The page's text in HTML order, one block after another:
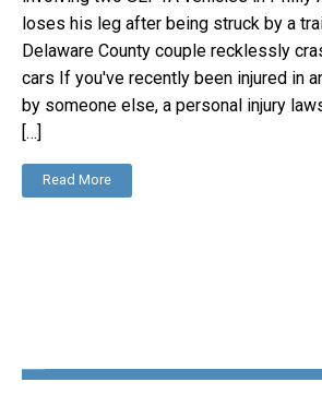
loses his leg after being struck by a
Delaware County couple recklessly
cars If you've recently been injured in
by someone else, a personal injury
[…]
Read More